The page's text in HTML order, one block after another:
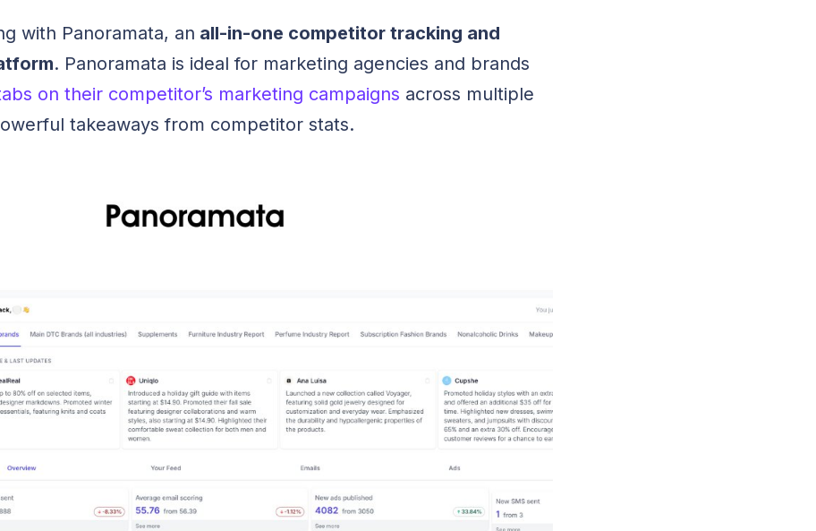
with Panoramata, an all-in-one competitor tracking and
. Panoramata is ideal for marketing agencies and brands
on their competitor’s marketing campaigns across multiple
takeaways from competitor stats.